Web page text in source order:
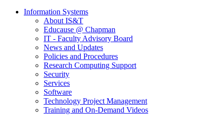
Information Systems
About IS&T
Educause @ Chapman
IT - Faculty Advisory Board
News and Updates
Policies and Procedures
Research Computing Support
Security
Services
Software
Technology Project Management
Training and On-Demand Videos